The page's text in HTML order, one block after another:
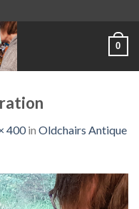
0
400in Oldchairs Antique